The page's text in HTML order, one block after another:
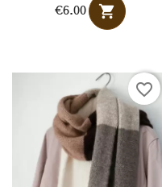
€6.00 shopping_cart
favorite_border